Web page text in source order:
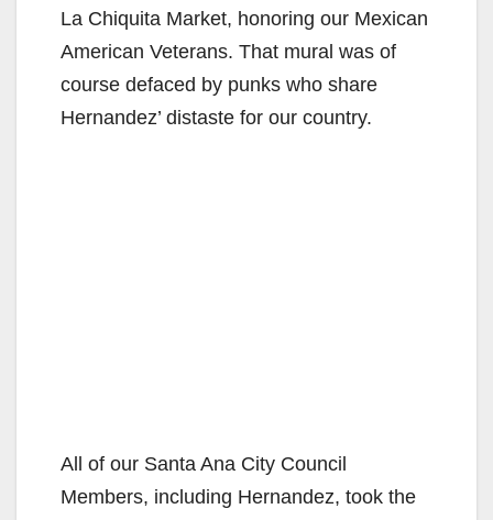
La Chiquita Market, honoring our Mexican
American Veterans. That mural was of
course defaced by punks who share
Hernandez’ distaste for our country.
All of our Santa Ana City Council
Members, including Hernandez, took the